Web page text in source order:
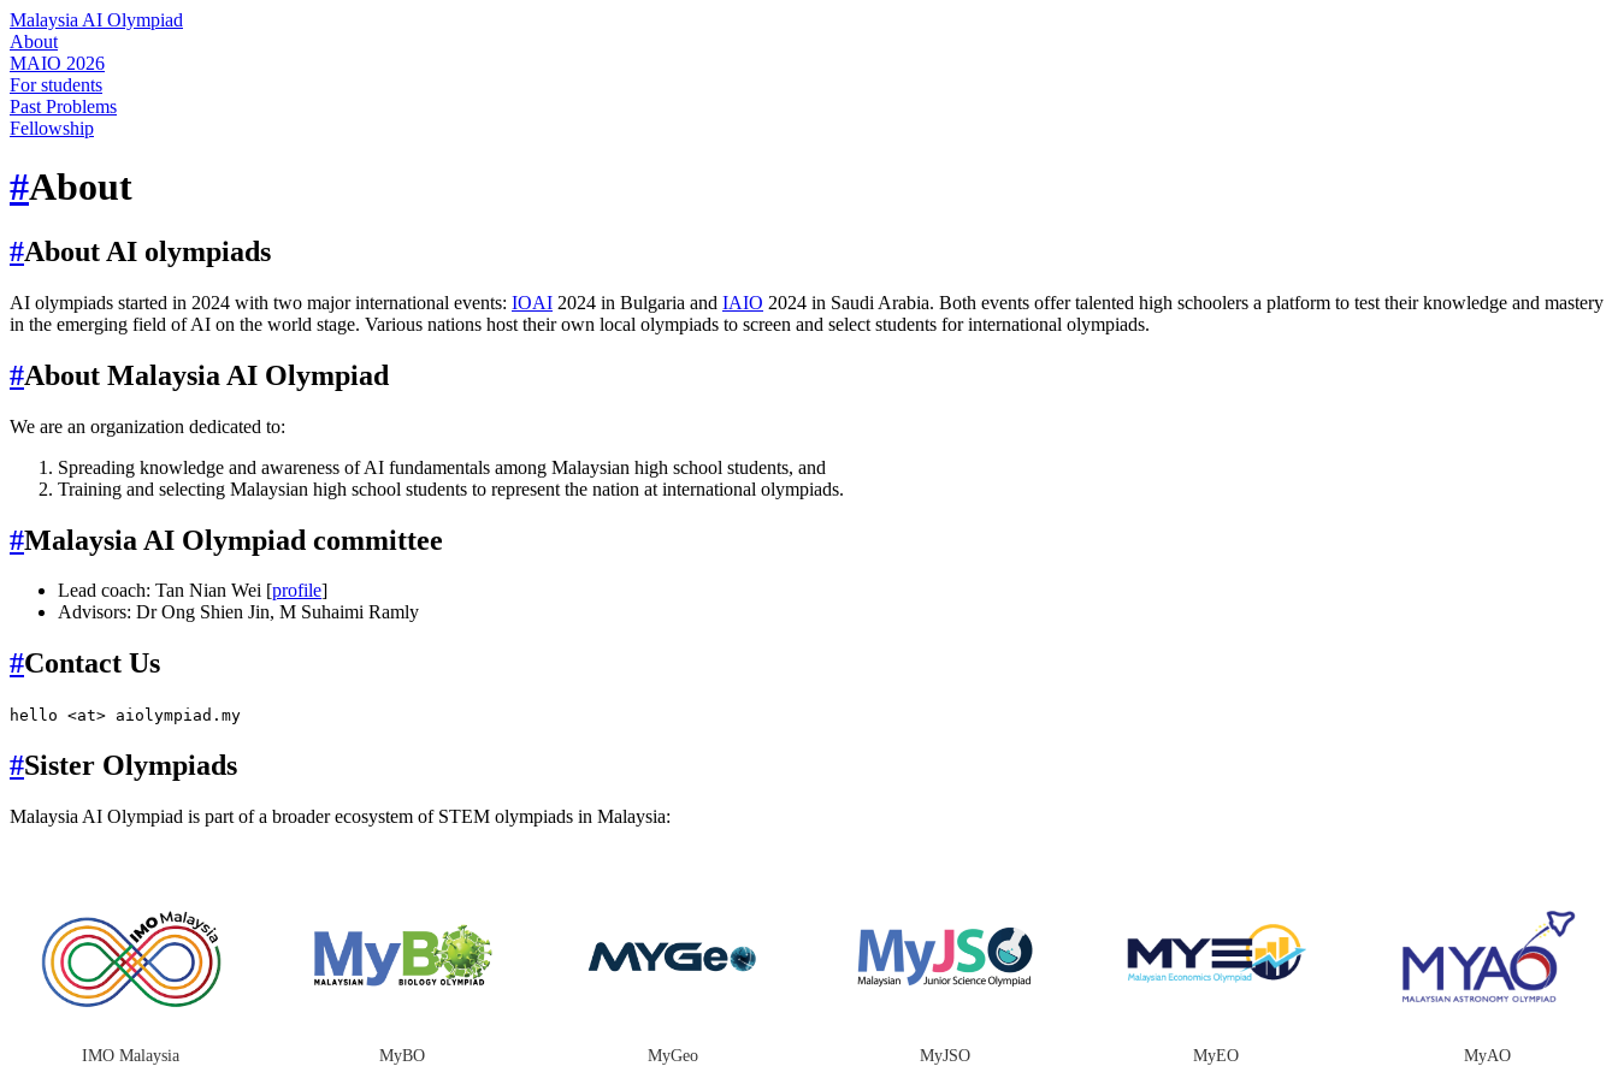
Malaysia AI Olympiad
About
MAIO 2026
For students
Past Problems
Fellowship
#About
#About AI olympiads
AI olympiads started in 2024 with two major international events: IOAI 2024 in Bulgaria and IAIO 2024 in Saudi Arabia. Both events offer talented high schoolers a platform to test their knowledge and mastery
in the emerging field of AI on the world stage. Various nations host their own local olympiads to screen and select students for international olympiads.
#About Malaysia AI Olympiad
We are an organization dedicated to:
Spreading knowledge and awareness of AI fundamentals among Malaysian high school students, and
Training and selecting Malaysian high school students to represent the nation at international olympiads.
#Malaysia AI Olympiad committee
Lead coach: Tan Nian Wei [profile]
Advisors: Dr Ong Shien Jin, M Suhaimi Ramly
#Contact Us
hello <at> aiolympiad.my
#Sister Olympiads
Malaysia AI Olympiad is part of a broader ecosystem of STEM olympiads in Malaysia:
IMO Malaysia MyBO MyGeo MyJSO MyEO MyAO